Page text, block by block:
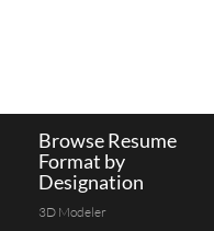
Browse Resume
Format by
Designation
3D Modeler